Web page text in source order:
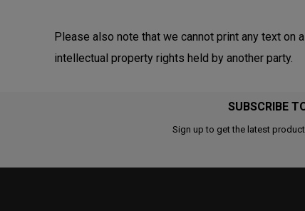
Please also note that we cannot print any text on
intellectual property rights held by another party.
SUBSCRIBE
Sign up to get the latest